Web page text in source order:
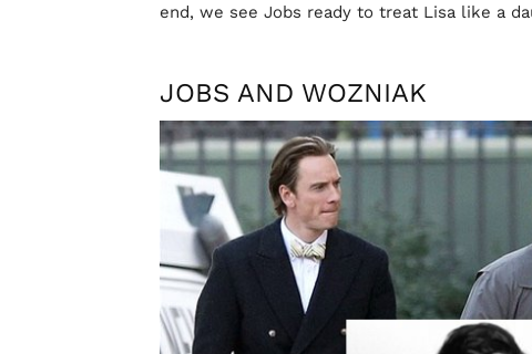
end, we see Jobs ready to treat Lisa like a
JOBS AND WOZNIAK